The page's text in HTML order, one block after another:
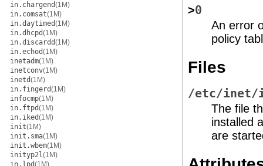
in.chargend(1M)
in.comsat(1M)
in.daytimed(1M)
in.dhcpd(1M)
in.discardd(1M)
in.echod(1M)
inetadm(1M)
inetconv(1M)
inetd(1M)
in.fingerd(1M)
infocmp(1M)
in.ftpd(1M)
in.iked(1M)
init(1M)
init.sma(1M)
init.wbem(1M)
inityp2l(1M)
in.lpd(1M)
>0
An error
policy
Files
/etc/inet/
The file
installed
are